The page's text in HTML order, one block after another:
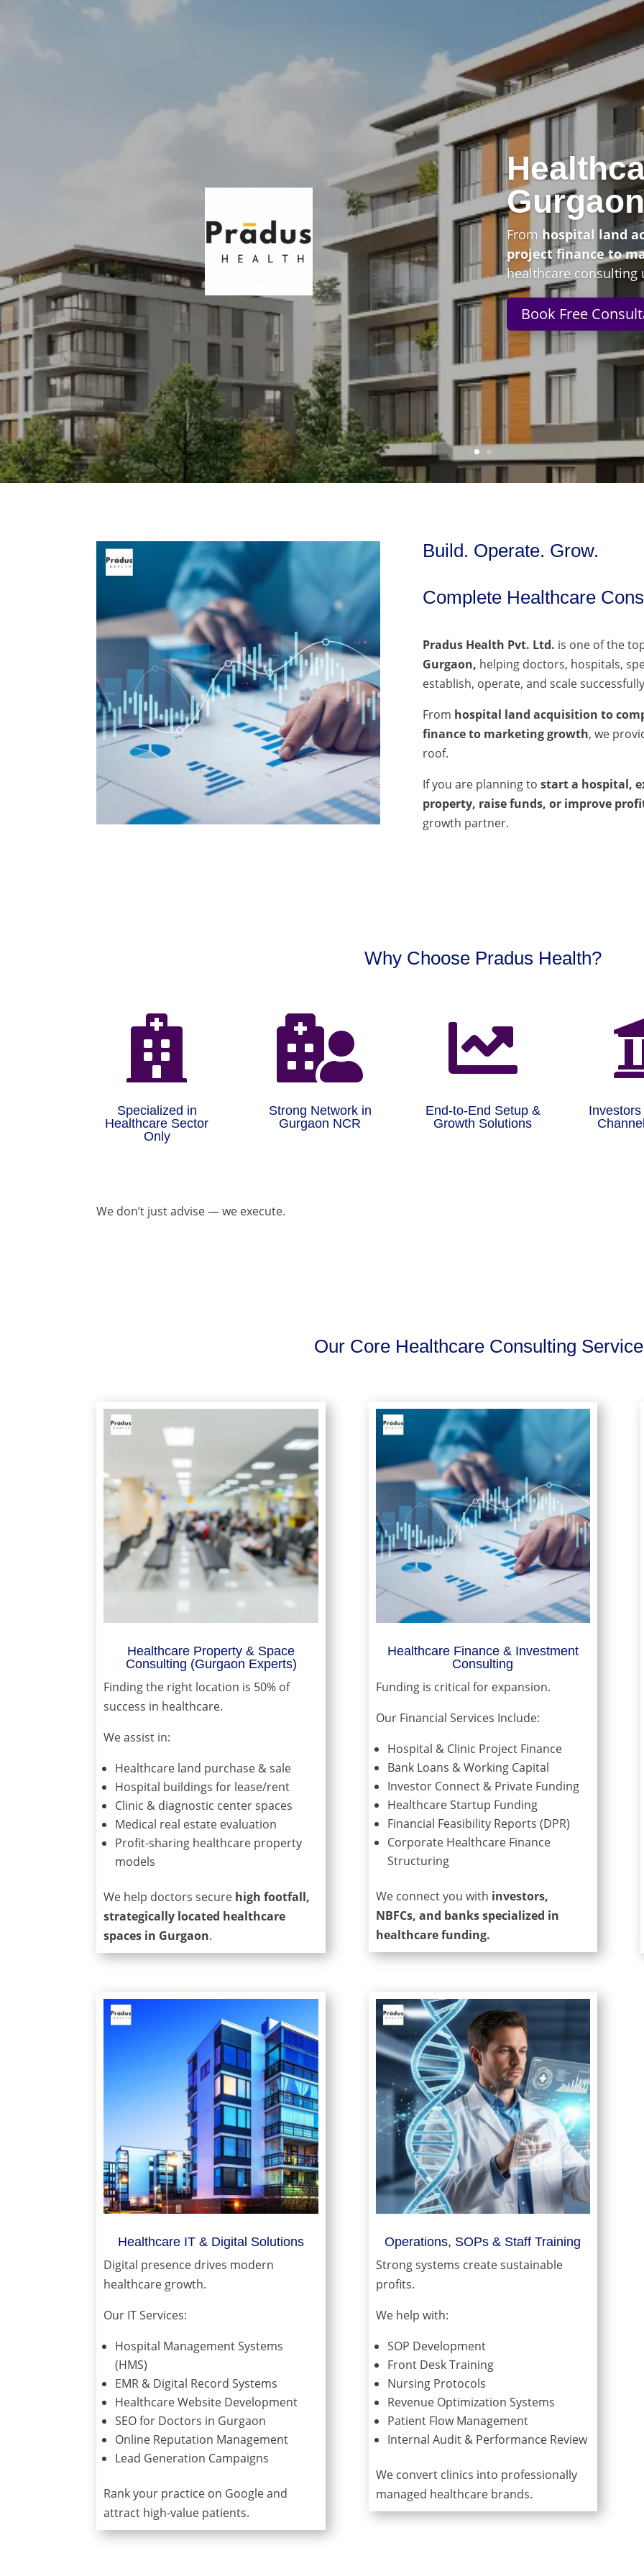
Gurgaon
From hospital land
project finance to
healthcare consulting
Book Free
Build. Operate. Grow.
Complete Healthcare
Pradus Health Pvt. Ltd. is one of the
Gurgaon, helping doctors, hospitals,
establish, operate, and scale
From hospital land acquisition to
finance to marketing growth, we
roof.
If you are planning tostart a hospital,
property, raise funds, or improve
growth partner.
Why Choose Pradus Health?

Specialized in
Healthcare Sector
Only

Strong Network in
Gurgaon NCR

End-to-End Setup &
Growth Solutions
We don’t just advise — we execute.
Our Core Healthcare Consulting
Healthcare Property & Space
Consulting (Gurgaon Experts)
Finding the right location is 50% of
success in healthcare.
We assist in:
Healthcare land purchase & sale
Hospital buildings for lease/rent
Clinic & diagnostic center spaces
Medical real estate evaluation
Profit-sharing healthcare property
models
We help doctors secure high footfall,
strategically located healthcare
spaces in Gurgaon.
Healthcare Finance & Investment
Consulting
Funding is critical for expansion.
Our Financial Services Include:
Hospital & Clinic Project Finance
Bank Loans & Working Capital
Investor Connect & Private Funding
Healthcare Startup Funding
Financial Feasibility Reports (DPR)
Corporate Healthcare Finance
Structuring
We connect you with investors,
NBFCs, and banks specialized in
healthcare funding.
Healthcare IT & Digital Solutions
Digital presence drives modern
healthcare growth.
Our IT Services:
Hospital Management Systems
(HMS)
EMR & Digital Record Systems
Healthcare Website Development
SEO for Doctors in Gurgaon
Online Reputation Management
Lead Generation Campaigns
Rank your practice on Google and
attract high-value patients.
Operations, SOPs & Staff Training
Strong systems create sustainable
profits.
We help with:
SOP Development
Front Desk Training
Nursing Protocols
Revenue Optimization Systems
Patient Flow Management
Internal Audit & Performance Review
We convert clinics into professionally
managed healthcare brands.